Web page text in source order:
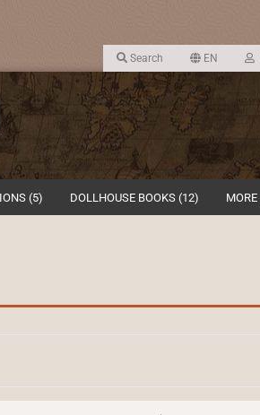
Search EN
Search...
(5) DOLLHOUSE BOOKS (12) MORE